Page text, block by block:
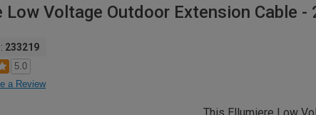
Low Voltage Outdoor Extension Cable -
233219
5.0
a Review